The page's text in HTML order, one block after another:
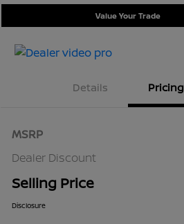
Value Your Trade
Details Pricing
MSRP
Dealer Discount
Selling Price
Disclosure